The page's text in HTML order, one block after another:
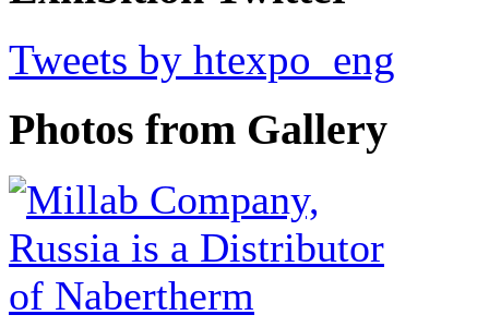
Tweets by htexpo_eng
Photos from Gallery